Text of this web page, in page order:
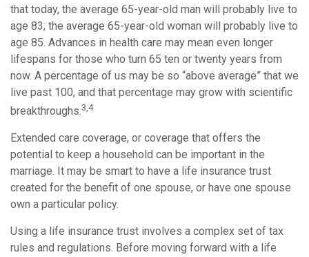
that today, the average 65-year-old man will probably live to
age 83; the average 65-year-old woman will probably live to
age 85. Advances in health care may mean even longer
lifespans for those who turn 65 ten or twenty years from
now. A percentage of us may be so “above average” that we
live past 100, and that percentage may grow with scientific
breakthroughs.3,4
Extended care coverage, or coverage that offers the
potential to keep a household can be important in the
marriage. It may be smart to have a life insurance trust
created for the benefit of one spouse, or have one spouse
own a particular policy.
Using a life insurance trust involves a complex set of tax
rules and regulations. Before moving forward with a life